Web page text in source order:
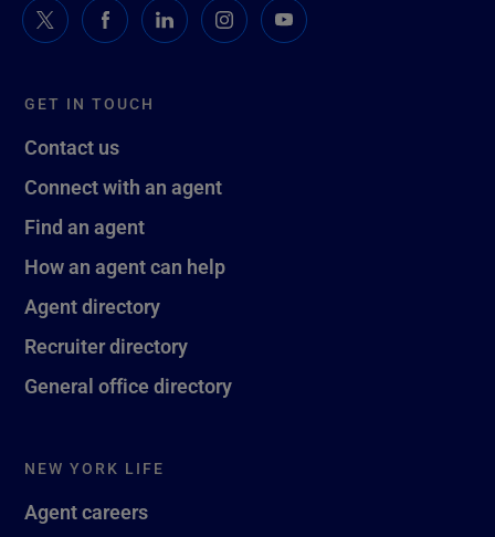
GET IN TOUCH
Contact us
Connect with an agent
Find an agent
How an agent can help
Agent directory
Recruiter directory
General office directory
NEW YORK LIFE
Agent careers